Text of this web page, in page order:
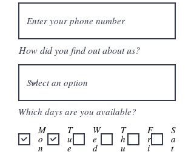
How did you find out about us?
Which days are you available?
M
o
n
T
u
e
W
e
d
T
h
u
F
r
i
S
a
t